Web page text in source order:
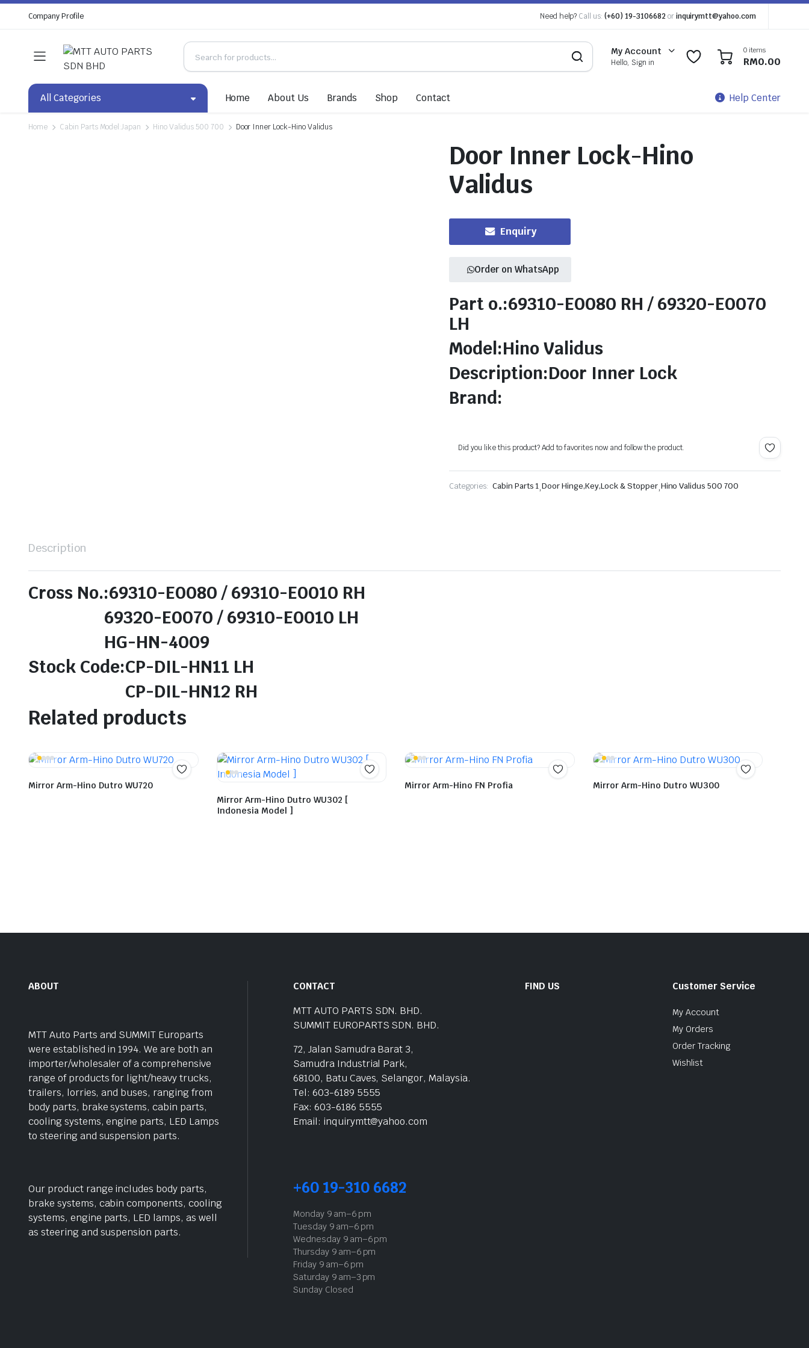
Company Profile Need help? Call us: (+60) 19-3106682 or inquirymtt@yahoo.com
My Account
Hello, Sign in
0 0 0 items
RM0.00
All Categories Home About Us Brands Shop Contact Help Center
Home Cabin Parts Model:Japan Hino Validus 500 700 Door Inner Lock-Hino Validus
Door Inner Lock-Hino
Validus
Enquiry
Order on WhatsApp
Part o.:69310-E0080 RH / 69320-E0070
LH
Model:Hino Validus
Description:Door Inner Lock
Brand:
Did you like this product? Add to favorites now and follow the product.
Categories: Cabin Parts 1,Door Hinge,Key,Lock & Stopper,Hino Validus 500 700
Description
Cross No.:69310-E0080 / 69310-E0010 RH
69320-E0070 / 69310-E0010 LH
HG-HN-4009
Stock Code:CP-DIL-HN11 LH
CP-DIL-HN12 RH
Related products
Mirror Arm-Hino Dutro WU720
Mirror Arm-Hino Dutro WU302 [
Indonesia Model ]
Mirror Arm-Hino FN Profia Mirror Arm-Hino Dutro WU300
ABOUT
MTT Auto Parts and SUMMIT Europarts
were established in 1994. We are both an
importer/wholesaler of a comprehensive
range of products for light/heavy trucks,
trailers, lorries, and buses, ranging from
body parts, brake systems, cabin parts,
cooling systems, engine parts, LED Lamps
to steering and suspension parts.
Our product range includes body parts,
brake systems, cabin components, cooling
systems, engine parts, LED lamps, as well
as steering and suspension parts.
CONTACT
MTT AUTO PARTS SDN. BHD.
SUMMIT EUROPARTS SDN. BHD.
72, Jalan Samudra Barat 3,
Samudra Industrial Park,
68100, Batu Caves, Selangor, Malaysia.
Tel: 603-6189 5555
Fax: 603-6186 5555
Email: inquirymtt@yahoo.com
+60 19-310 6682
Monday 9 am–6 pm
Tuesday 9 am–6 pm
Wednesday 9 am–6 pm
Thursday 9 am–6 pm
Friday 9 am–6 pm
Saturday 9 am–3 pm
Sunday Closed
FIND US Customer Service
My Account
My Orders
Order Tracking
Wishlist